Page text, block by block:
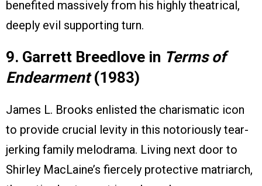
benefited massively from his highly theatrical,
deeply evil supporting turn.
9. Garrett Breedlove in Terms of
Endearment(1983)
James L. Brooks enlisted the charismatic icon
to provide crucial levity in this notoriously tear-
jerking family melodrama. Living next door to
Shirley MacLaine’s fiercely protective matriarch,